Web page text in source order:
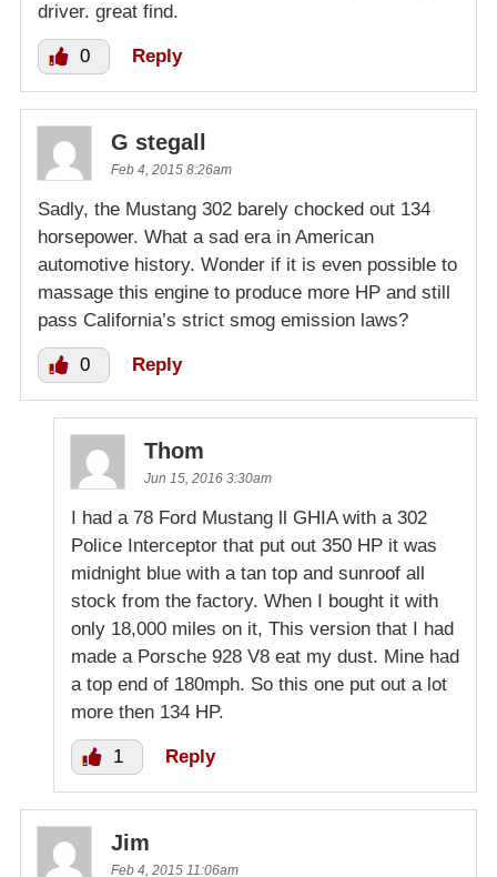
driver. great find.
0 Reply
G stegall
Feb 4, 2015 8:26am
Sadly, the Mustang 302 barely chocked out 134
horsepower. What a sad era in American
automotive history. Wonder if it is even possible to
massage this engine to produce more HP and still
pass California’s strict smog emission laws?
0 Reply
Thom
Jun 15, 2016 3:30am
I had a 78 Ford Mustang ll GHIA with a 302
Police Interceptor that put out 350 HP it was
midnight blue with a tan top and sunroof all
stock from the factory. When I bought it with
only 18,000 miles on it, This version that I had
made a Porsche 928 V8 eat my dust. Mine had
a top end of 180mph. So this one put out a lot
more then 134 HP.
1 Reply
Jim
Feb 4, 2015 11:06am